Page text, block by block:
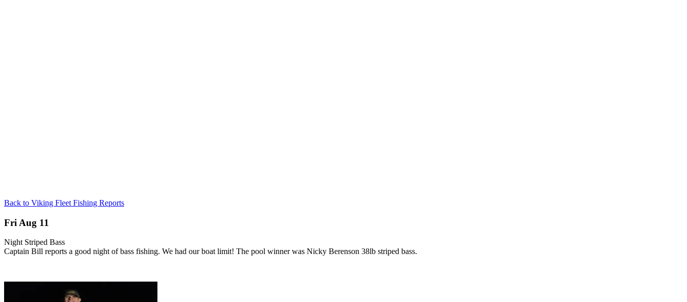
Back to Viking Fleet Fishing Reports
Fri Aug 11
Night Striped Bass
Captain Bill reports a good night of bass fishing. We had our boat limit! The pool winner was Nicky Berenson 38lb striped bass.